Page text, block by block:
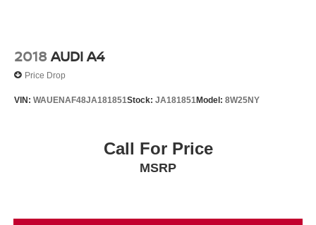
2018 AUDI A4
Price Drop
VIN: WAUENAF48JA181851Stock: JA181851Model: 8W25NY
Call For Price
MSRP